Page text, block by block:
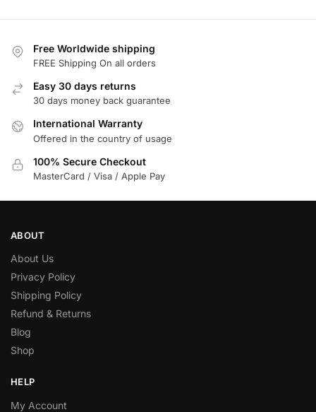
Free Worldwide shipping
FREE Shipping On all orders
Easy 30 days returns
30 days money back guarantee
International Warranty
Offered in the country of usage
100% Secure Checkout
MasterCard / Visa / Apple Pay
ABOUT
About Us
Privacy Policy
Shipping Policy
Refund & Returns
Blog
Shop
HELP
My Account